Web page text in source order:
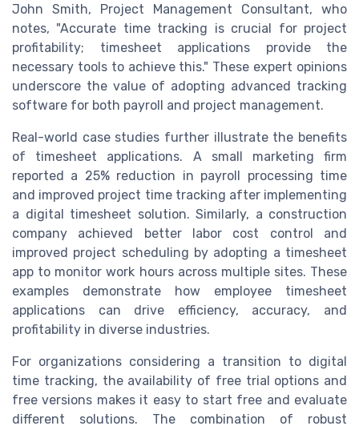
John Smith, Project Management Consultant, who
notes, "Accurate time tracking is crucial for project
profitability; timesheet applications provide the
necessary tools to achieve this." These expert opinions
underscore the value of adopting advanced tracking
software for both payroll and project management.
Real-world case studies further illustrate the benefits
of timesheet applications. A small marketing firm
reported a 25% reduction in payroll processing time
and improved project time tracking after implementing
a digital timesheet solution. Similarly, a construction
company achieved better labor cost control and
improved project scheduling by adopting a timesheet
app to monitor work hours across multiple sites. These
examples demonstrate how employee timesheet
applications can drive efficiency, accuracy, and
profitability in diverse industries.
For organizations considering a transition to digital
time tracking, the availability of free trial options and
free versions makes it easy to start free and evaluate
different solutions. The combination of robust